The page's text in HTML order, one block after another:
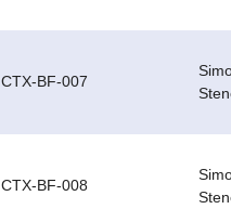
CTX-BF-007
CTX-BF-008